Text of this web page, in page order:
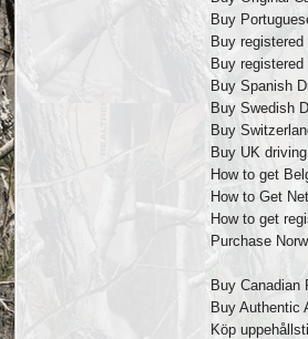
Buy
Buy
Buy
Buy Spanish
Buy Swedish
Buy
Buy UK
How to get
How to Get
How to get
Purchase
Buy Canadian
Buy Authentic
Köp